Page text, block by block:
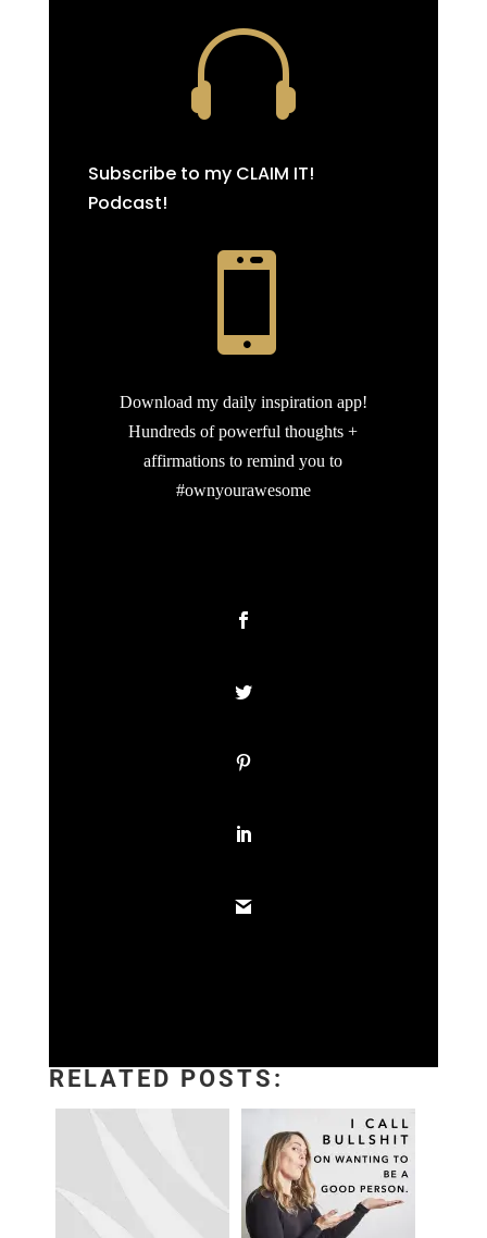

Subscribe to my CLAIM IT!
Podcast!

Download my daily inspiration app!
Hundreds of powerful thoughts +
affirmations to remind you to
#ownyourawesome
RELATED POSTS: